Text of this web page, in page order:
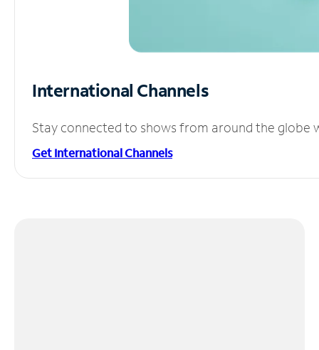
International Channels
Stay connected to shows from around the globe
Get International Channels